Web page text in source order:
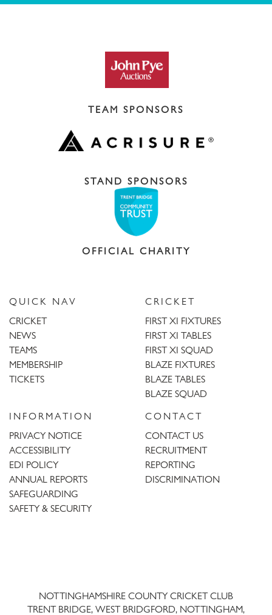
TEAM SPONSORS
STAND SPONSORS
OFFICIAL CHARITY
QUICK NAV
CRICKET
NEWS
TEAMS
MEMBERSHIP
TICKETS
CRICKET
FIRST XI FIXTURES
FIRST XI TABLES
FIRST XI SQUAD
BLAZE FIXTURES
BLAZE TABLES
BLAZE SQUAD
INFORMATION
PRIVACY NOTICE
ACCESSIBILITY
EDI POLICY
ANNUAL REPORTS
SAFEGUARDING
SAFETY & SECURITY
CONTACT
CONTACT US
RECRUITMENT
REPORTING
DISCRIMINATION
NOTTINGHAMSHIRE COUNTY CRICKET CLUB
TRENT BRIDGE, WEST BRIDGFORD, NOTTINGHAM,